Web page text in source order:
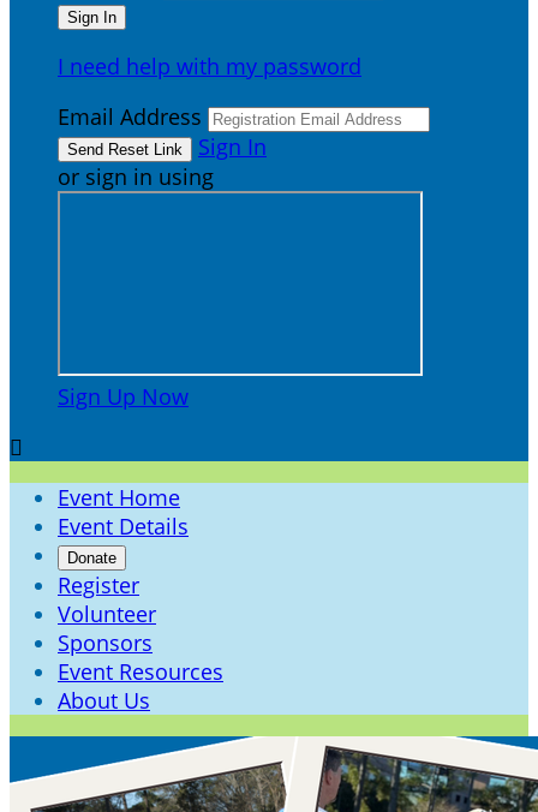
I need help with my password
Email Address
Sign In
or sign in using
Sign Up Now

Event Home
Event Details
Donate
Register
Volunteer
Sponsors
Event Resources
About Us